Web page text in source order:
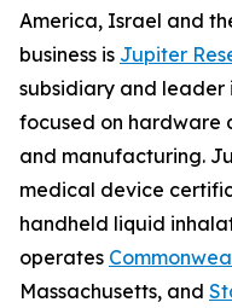
America, Israel and
business is Jupiter
subsidiary and leader
focused on hardware
and manufacturing.
medical device
handheld liquid
operates
Massachusetts, and